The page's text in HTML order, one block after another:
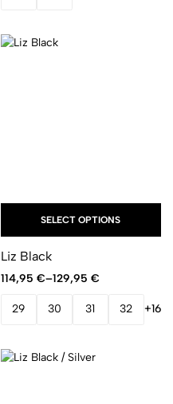
SELECT OPTIONS
Liz Black
114,95 €–129,95 €
29 30 31 32 +16